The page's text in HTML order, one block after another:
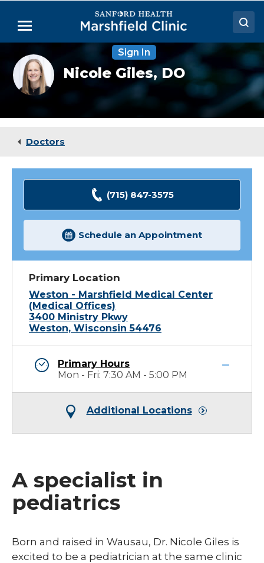
Main
Menu
Doctors
Locations
Medical Services
Sign In
Nicole
Giles,
DO
Nicole Giles, DO
Doctors
(715) 847-3575
Schedule an Appointment
Primary Location
Weston - Marshfield Medical Center
(Medical Offices)
3400 Ministry Pkwy
Weston, Wisconsin 54476
Primary Hours
Mon - Fri: 7:30 AM - 5:00 PM
Additional Locations
A specialist in
pediatrics
Born and raised in Wausau, Dr. Nicole Giles is
excited to be a pediatrician at the same clinic